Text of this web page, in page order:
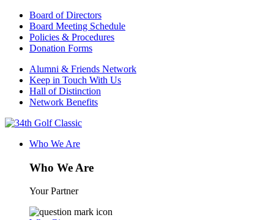
Board of Directors
Board Meeting Schedule
Policies & Procedures
Donation Forms
Alumni & Friends Network
Keep in Touch With Us
Hall of Distinction
Network Benefits
Who We Are
Who We Are
Your Partner